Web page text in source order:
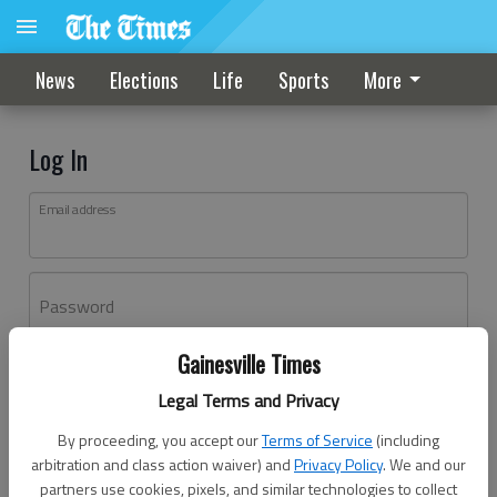
Gainesville Times
Legal Terms and Privacy
By proceeding, you accept ourTerms of Service (including
arbitration and class action waiver) andPrivacy Policy. We and our
partners use cookies, pixels, and similar technologies to collect
News Elections Life Sports More
Log In
Email address
Password
Don't have an account yet?Register here
Log In